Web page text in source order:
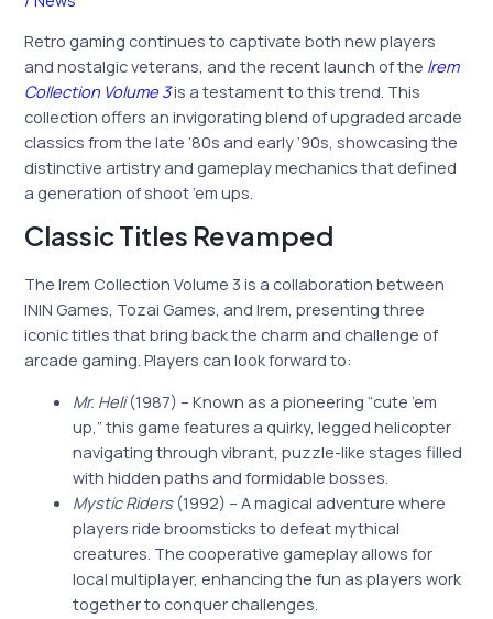
Retro gaming continues to captivate both new players
and nostalgic veterans, and the recent launch of the Irem
Collection Volume 3is a testament to this trend. This
collection offers an invigorating blend of upgraded arcade
classics from the late ’80s and early ’90s, showcasing the
distinctive artistry and gameplay mechanics that defined
a generation of shoot ’em ups.
Classic Titles Revamped
The Irem Collection Volume 3 is a collaboration between
ININ Games, Tozai Games, and Irem, presenting three
iconic titles that bring back the charm and challenge of
arcade gaming. Players can look forward to:
Mr. Heli(1987) – Known as a pioneering “cute ’em
up,” this game features a quirky, legged helicopter
navigating through vibrant, puzzle-like stages filled
with hidden paths and formidable bosses.
Mystic Riders(1992) – A magical adventure where
players ride broomsticks to defeat mythical
creatures. The cooperative gameplay allows for
local multiplayer, enhancing the fun as players work
together to conquer challenges.